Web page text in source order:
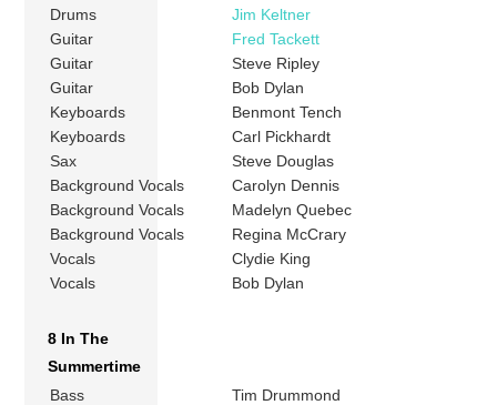
Drums
Jim Keltner
Guitar
Fred Tackett
Guitar
Steve Ripley
Guitar
Bob Dylan
Keyboards
Benmont Tench
Keyboards
Carl Pickhardt
Sax
Steve Douglas
Background Vocals
Carolyn Dennis
Background Vocals
Madelyn Quebec
Background Vocals
Regina McCrary
Vocals
Clydie King
Vocals
Bob Dylan
8 In The
Summertime
Bass
Tim Drummond